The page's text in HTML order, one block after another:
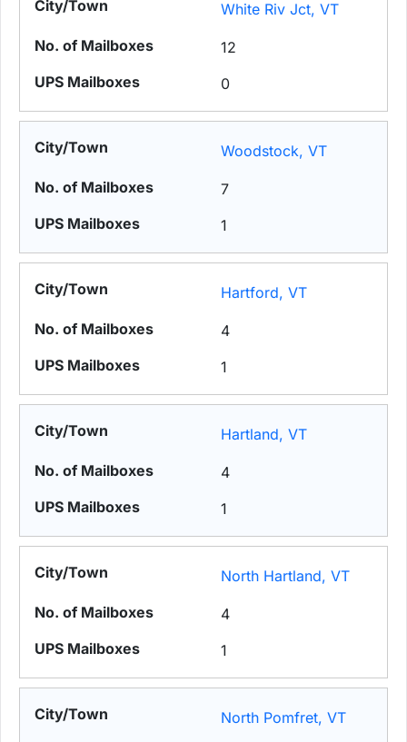
White Riv Jct, VT
12
0
Woodstock, VT
7
1
Hartford, VT
4
1
Hartland, VT
4
1
North Hartland, VT
4
1
North Pomfret, VT